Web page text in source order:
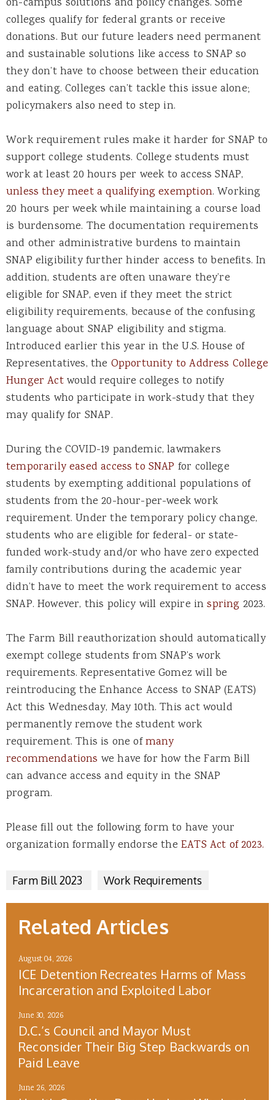
colleges qualify for federal grants or receive
donations. But our future leaders need permanent
and sustainable solutions like access to SNAP so
they don’t have to choose between their education
and eating. Colleges can’t tackle this issue alone;
policymakers also need to step in.
Work requirement rules make it harder for SNAP to
support college students. College students must
work at least 20 hours per week to access SNAP,
unless they meet a qualifying exemption. Working
20 hours per week while maintaining a course load
is burdensome. The documentation requirements
and other administrative burdens to maintain
SNAP eligibility further hinder access to benefits. In
addition, students are often unaware they’re
eligible for SNAP, even if they meet the strict
eligibility requirements, because of the confusing
language about SNAP eligibility and stigma.
Introduced earlier this year in the U.S. House of
Representatives, the Opportunity to Address College
Hunger Actwould require colleges to notify
students who participate in work-study that they
may qualify for SNAP.
During the COVID-19 pandemic, lawmakers
temporarily eased access to SNAP for college
students by exempting additional populations of
students from the 20-hour-per-week work
requirement. Under the temporary policy change,
students who are eligible for federal- or state-
funded work-study and/or who have zero expected
family contributions during the academic year
didn’t have to meet the work requirement to access
SNAP. However, this policy will expire inspring 2023.
The Farm Bill reauthorization should automatically
exempt college students from SNAP’s work
requirements. Representative Gomez will be
reintroducing the Enhance Access to SNAP (EATS)
Act this Wednesday, May 10th. This act would
permanently remove the student work
requirement. This is one ofmany
recommendations we have for how the Farm Bill
can advance access and equity in the SNAP
program.
Please fill out the following form to have your
organization formally endorse the EATS Act of 2023.
Farm Bill 2023 Work Requirements
Related Articles
August 04, 2026
ICE Detention Recreates Harms of Mass
Incarceration and Exploited Labor
June 30, 2026
D.C.’s Council and Mayor Must
Reconsider Their Big Step Backwards on
Paid Leave
June 26, 2026